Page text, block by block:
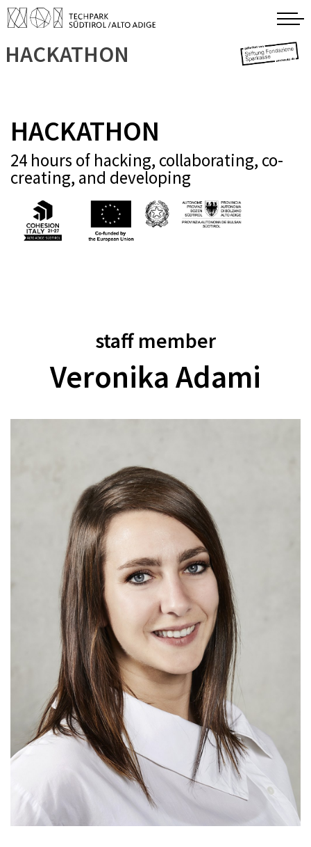
HACKATHON
HACKATHON
24 hours of hacking, collaborating, co-
creating, and developing
staff member
Veronika Adami